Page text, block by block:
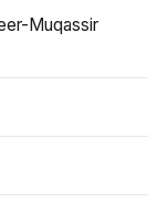
Muqassir